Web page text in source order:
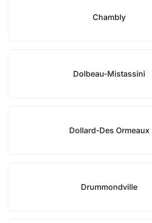
Chambly
Dolbeau-Mistassini
Dollard-Des Ormeaux
Drummondville